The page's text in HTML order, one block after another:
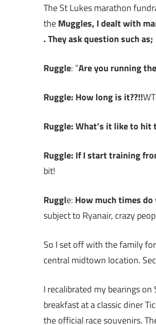
The St Lukes marathon
theMuggles, I dealt with
. They ask question such as;
Ruggle: “Are you running
Ruggle: How long is it??!!
Ruggle: What’s it like to hit
Ruggle: If I start training
bit!
Ruggle: How much times do
subject to Ryanair, crazy
So I set off with the family
central midtown location.
I recalibrated my bearings
breakfast at a classic diner
the official race souvenirs.